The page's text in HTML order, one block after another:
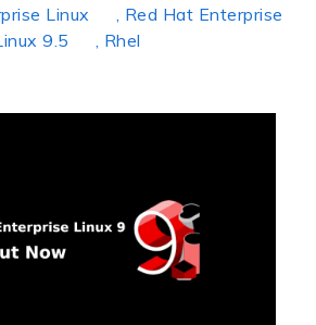
Linux
, Red Hat Enterprise
9.5
, Rhel